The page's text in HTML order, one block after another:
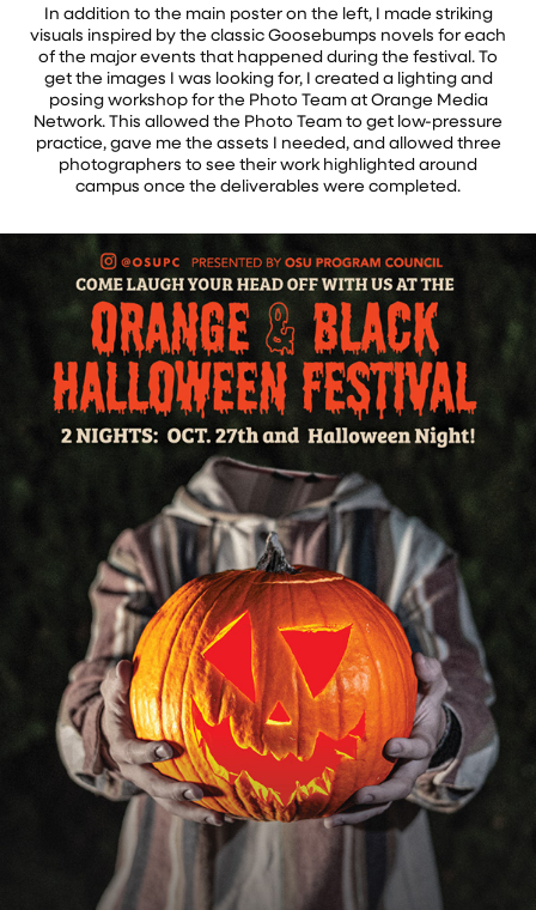
In addition to the main poster on the left, I made striking
visuals inspired by the classic Goosebumps novels for each
of the major events that happened during the festival. To
get the images I was looking for, I created a lighting and
posing workshop for the Photo Team at Orange Media
Network. This allowed the Photo Team to get low-pressure
practice, gave me the assets I needed, and allowed three
photographers to see their work highlighted around
campus once the deliverables were completed.